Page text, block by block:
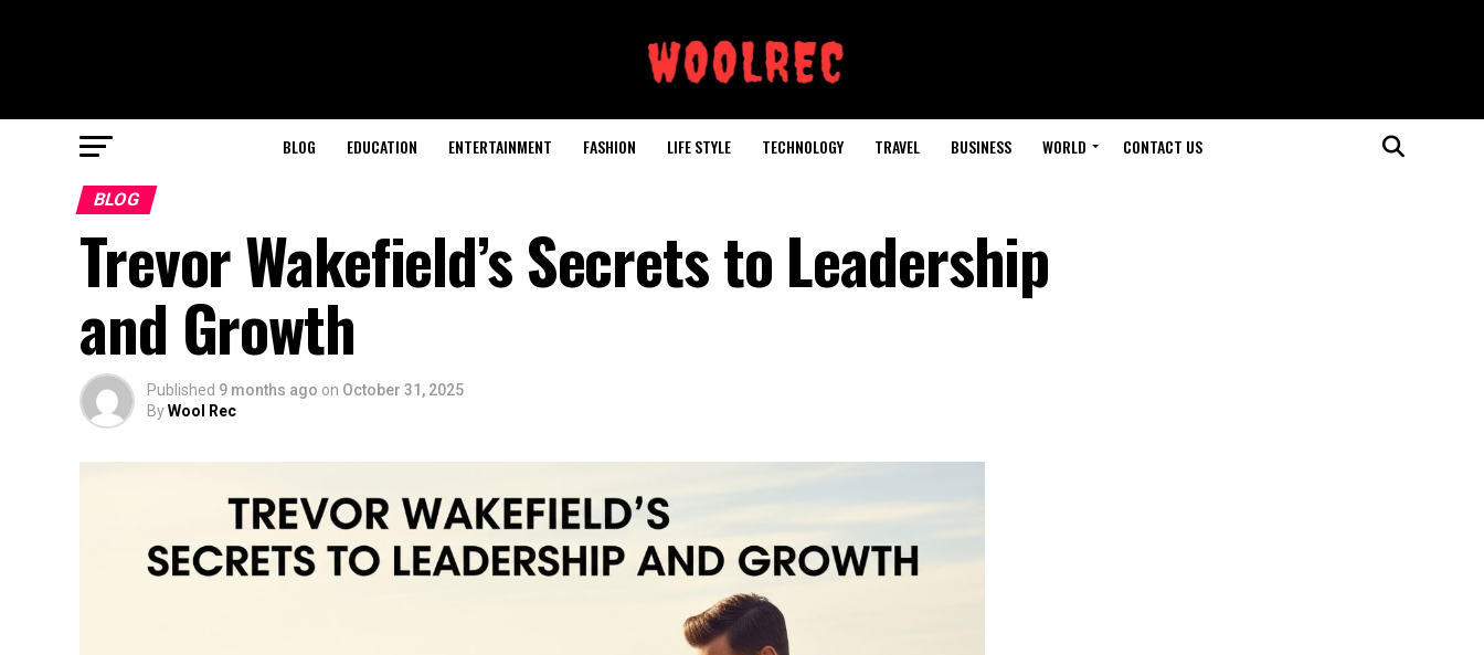
BLOG EDUCATION ENTERTAINMENT FASHION LIFE STYLE TECHNOLOGY TRAVEL BUSINESS WORLD CONTACT US
BLOG
Trevor Wakefield’s Secrets to Leadership
and Growth
Published 9 months ago on October 31, 2025
ByWool Rec